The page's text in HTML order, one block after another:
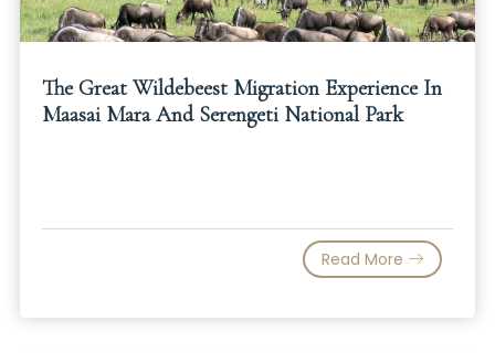
The Great Wildebeest Migration Experience In
Maasai Mara And Serengeti National Park
Read More